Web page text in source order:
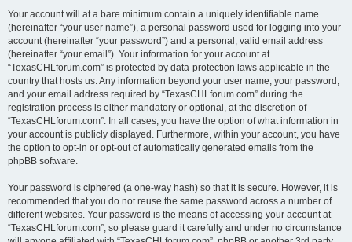
Your account will at a bare minimum contain a uniquely identifiable name
(hereinafter “your user name”), a personal password used for logging into your
account (hereinafter “your password”) and a personal, valid email address
(hereinafter “your email”). Your information for your account at
“TexasCHLforum.com” is protected by data-protection laws applicable in the
country that hosts us. Any information beyond your user name, your password,
and your email address required by “TexasCHLforum.com” during the
registration process is either mandatory or optional, at the discretion of
“TexasCHLforum.com”. In all cases, you have the option of what information in
your account is publicly displayed. Furthermore, within your account, you have
the option to opt-in or opt-out of automatically generated emails from the
phpBB software.
Your password is ciphered (a one-way hash) so that it is secure. However, it is
recommended that you do not reuse the same password across a number of
different websites. Your password is the means of accessing your account at
“TexasCHLforum.com”, so please guard it carefully and under no circumstance